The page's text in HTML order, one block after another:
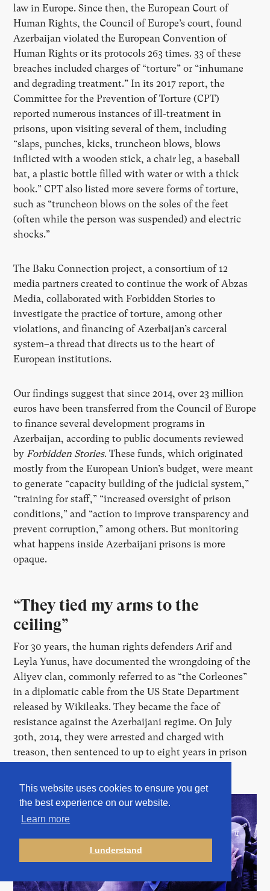
This website uses cookies to ensure you get
the best experience on our website.
Learn more
I understand
law in Europe. Since then, the European Court of
Human Rights, the Council of Europe’s court, found
Azerbaijan violated the European Convention of
Human Rights or its protocols 263 times. 33 of these
breaches included charges of “torture” or “inhumane
and degrading treatment.” In its 2017 report, the
Committee for the Prevention of Torture (CPT)
reported numerous instances of ill-treatment in
prisons, upon visiting several of them, including
“slaps, punches, kicks, truncheon blows, blows
inflicted with a wooden stick, a chair leg, a baseball
bat, a plastic bottle filled with water or with a thick
book.” CPT also listed more severe forms of torture,
such as “truncheon blows on the soles of the feet
(often while the person was suspended) and electric
shocks.”
The Baku Connection project, a consortium of 12
media partners created to continue the work of Abzas
Media, collaborated with Forbidden Stories to
investigate the practice of torture, among other
violations, and financing of Azerbaijan’s carceral
system–a thread that directs us to the heart of
European institutions.
Our findings suggest that since 2014, over 23 million
euros have been transferred from the Council of Europe
to finance several development programs in
Azerbaijan, according to public documents reviewed
by Forbidden Stories. These funds, which originated
mostly from the European Union’s budget, were meant
to generate “capacity building of the judicial system,”
“training for staff,” “increased oversight of prison
conditions,” and “action to improve transparency and
prevent corruption,” among others. But monitoring
what happens inside Azerbaijani prisons is more
opaque.
“They tied my arms to the
ceiling”
For 30 years, the human rights defenders Arif and
Leyla Yunus, have documented the wrongdoing of the
Aliyev clan, commonly referred to as “the Corleones”
in a diplomatic cable from the US State Department
released by Wikileaks. They became the face of
resistance against the Azerbaijani regime. On July
30th, 2014, they were arrested and charged with
treason, then sentenced to up to eight years in prison